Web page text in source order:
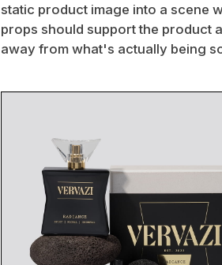
static product image into a scene
props should support the product
away from what's actually being